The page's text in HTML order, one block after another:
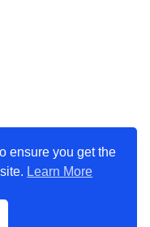
ensure you get the
Learn More